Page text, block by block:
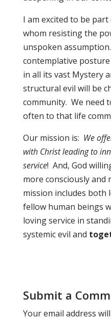
I am excited to be
whom resisting the
unspoken
contemplative
in all its vast Mystery
structural evil will be
community. We need
often to that life
Our mission is: We
with Christ leading to
service! And, God
more consciously
mission includes both
fellow human beings
loving service in
systemic evil and
Submit a
Your email address